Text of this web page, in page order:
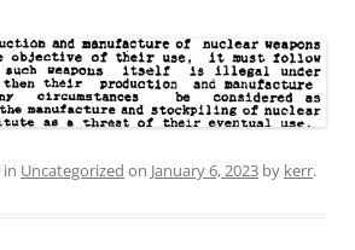
Uncategorized on January 6, 2023 by kerr.